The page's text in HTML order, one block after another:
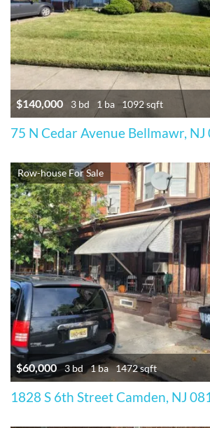
$140,000 3 bd 1 ba 1092 sqft
75 N Cedar Avenue Bellmawr, NJ
Row-house For Sale
$60,000 3 bd 1 ba 1472 sqft
1828 S 6th Street Camden, NJ